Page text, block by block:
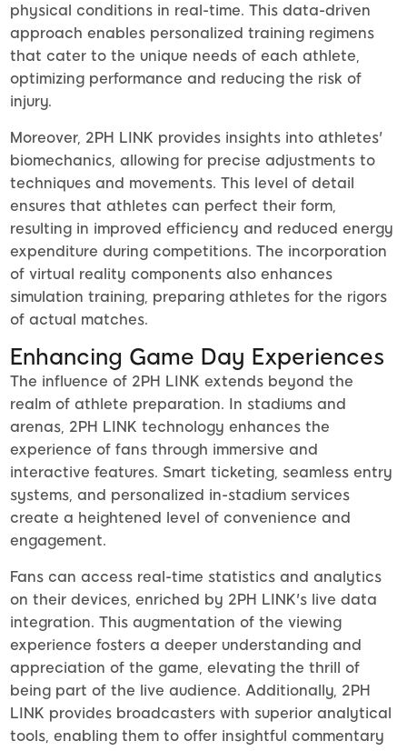
physical conditions in real-time. This data-driven
approach enables personalized training regimens
that cater to the unique needs of each athlete,
optimizing performance and reducing the risk of
injury.
Moreover, 2PH LINK provides insights into athletes'
biomechanics, allowing for precise adjustments to
techniques and movements. This level of detail
ensures that athletes can perfect their form,
resulting in improved efficiency and reduced energy
expenditure during competitions. The incorporation
of virtual reality components also enhances
simulation training, preparing athletes for the rigors
of actual matches.
Enhancing Game Day Experiences
The influence of 2PH LINK extends beyond the
realm of athlete preparation. In stadiums and
arenas, 2PH LINK technology enhances the
experience of fans through immersive and
interactive features. Smart ticketing, seamless entry
systems, and personalized in-stadium services
create a heightened level of convenience and
engagement.
Fans can access real-time statistics and analytics
on their devices, enriched by 2PH LINK's live data
integration. This augmentation of the viewing
experience fosters a deeper understanding and
appreciation of the game, elevating the thrill of
being part of the live audience. Additionally, 2PH
LINK provides broadcasters with superior analytical
tools, enabling them to offer insightful commentary